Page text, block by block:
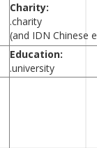
Charity:
.charity
(and IDN Chinese
Education:
.university